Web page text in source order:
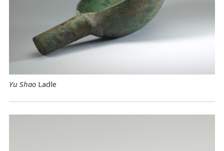
Yu ShaoLadle